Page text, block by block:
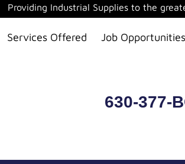
Providing Industrial Supplies to the
Services Offered
Job Opportunities
630-377-